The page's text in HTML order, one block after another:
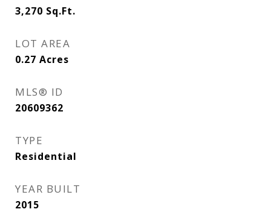
3,270 Sq.Ft.
LOT AREA
0.27 Acres
MLS® ID
20609362
TYPE
Residential
YEAR BUILT
2015